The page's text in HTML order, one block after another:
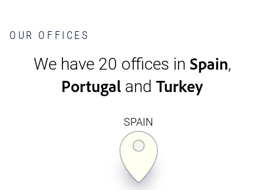
OUR OFFICES
We have 20 offices in Spain,
Portugal and Turkey
SPAIN